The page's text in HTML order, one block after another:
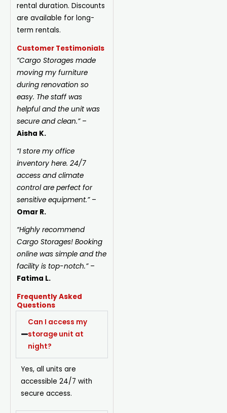
rental duration. Discounts
are available for long-
term rentals.
Customer Testimonials
“Cargo Storages made
moving my furniture
during renovation so
easy. The staff was
helpful and the unit was
secure and clean.”–
Aisha K.
“I store my office
inventory here. 24/7
access and climate
control are perfect for
sensitive equipment.”–
Omar R.
“Highly recommend
Cargo Storages! Booking
online was simple and the
facility is top-notch.”–
Fatima L.
Frequently Asked
Questions
Can I access my
storage unit at
night?
Yes, all units are
accessible 24/7 with
secure access.